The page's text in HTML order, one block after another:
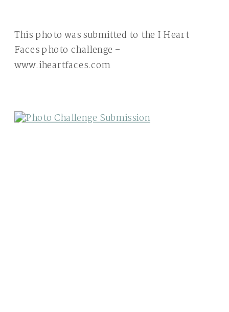
This photo was submitted to the I Heart
Faces photo challenge –
www.iheartfaces.com